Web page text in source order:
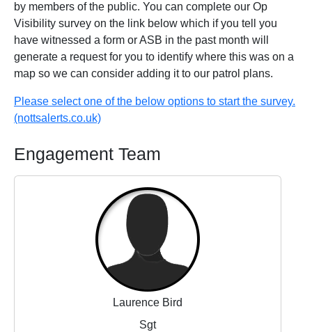
by members of the public. You can complete our Op
Visibility survey on the link below which if you tell you
have witnessed a form or ASB in the past month will
generate a request for you to identify where this was on a
map so we can consider adding it to our patrol plans.
Please select one of the below options to start the survey.
(nottsalerts.co.uk)
Engagement Team
Laurence Bird
Sgt